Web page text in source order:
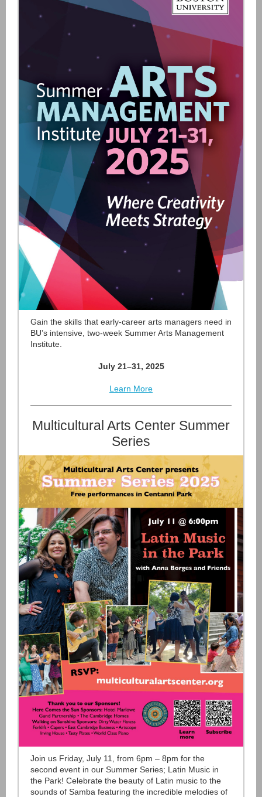
Gain the skills that early-career arts managers need in
BU’s intensive, two-week Summer Arts Management
Institute.
July 21–31, 2025
Learn More
Multicultural Arts Center Summer
Series
Join us Friday, July 11, from 6pm – 8pm for the
second event in our Summer Series; Latin Music in
the Park! Celebrate the beauty of Latin music to the
sounds of Samba featuring the incredible melodies of